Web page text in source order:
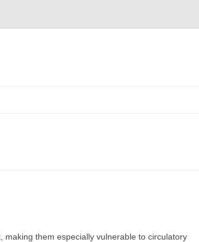
them especially vulnerable to circulatory